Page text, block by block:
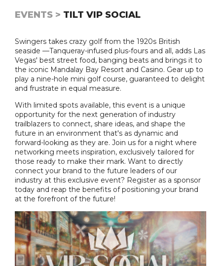
EVENTS > TILT VIP SOCIAL
Swingers takes crazy golf from the 1920s British
seaside —Tanqueray-infused plus-fours and all, adds Las
Vegas' best street food, banging beats and brings it to
the iconic Mandalay Bay Resort and Casino. Gear up to
play a nine-hole mini golf course, guaranteed to delight
and frustrate in equal measure.
With limited spots available, this event is a unique
opportunity for the next generation of industry
trailblazers to connect, share ideas, and shape the
future in an environment that's as dynamic and
forward-looking as they are. Join us for a night where
networking meets inspiration, exclusively tailored for
those ready to make their mark. Want to directly
connect your brand to the future leaders of our
industry at this exclusive event? Register as a sponsor
today and reap the benefits of positioning your brand
at the forefront of the future!